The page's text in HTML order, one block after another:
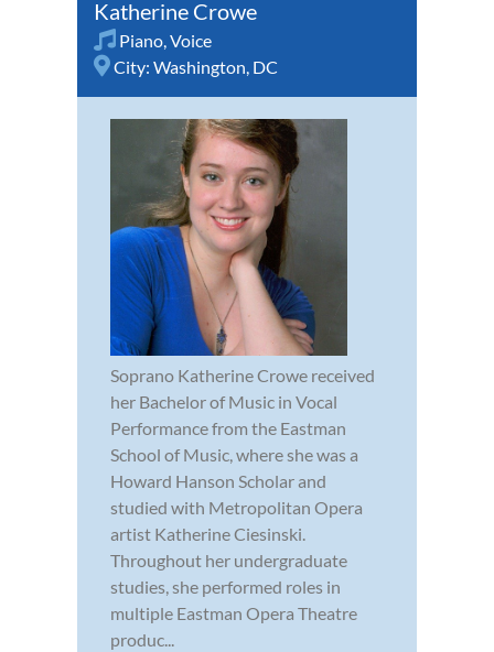
Katherine Crowe
Piano,Voice
City: Washington, DC
Soprano Katherine Crowe received
her Bachelor of Music in Vocal
Performance from the Eastman
School of Music, where she was a
Howard Hanson Scholar and
studied with Metropolitan Opera
artist Katherine Ciesinski.
Throughout her undergraduate
studies, she performed roles in
multiple Eastman Opera Theatre
produc...